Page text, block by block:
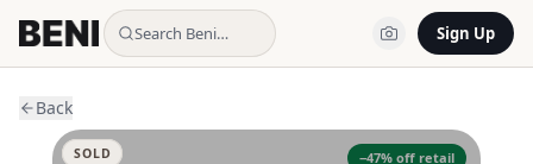
Search Beni… Sign Up
Back
−47% off retail
SOLD